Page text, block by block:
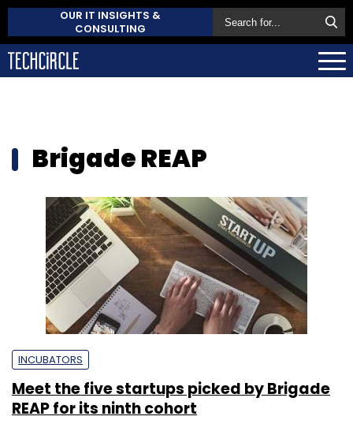
OUR IT INSIGHTS &
CONSULTING
Brigade REAP
INCUBATORS
Meet the five startups picked by Brigade
REAP for its ninth cohort